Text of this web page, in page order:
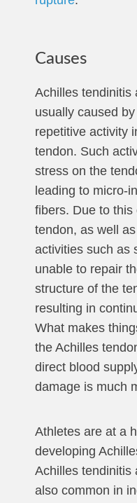
Causes
Achilles tendinitis
usually caused
repetitive activity
tendon. Such
stress on the
leading to micro-
fibers. Due to
tendon, as well
activities such as
unable to repair
structure of the
resulting in
What makes
the Achilles
direct blood
damage is much
Athletes are at a
developing
Achilles tendinitis
also common in